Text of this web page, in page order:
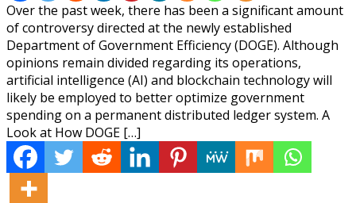
Over the past week, there has been a significant amount
of controversy directed at the newly established
Department of Government Efficiency (DOGE). Although
opinions remain divided regarding its operations,
artificial intelligence (AI) and blockchain technology will
likely be employed to better optimize government
spending on a permanent distributed ledger system. A
Look at How DOGE […]